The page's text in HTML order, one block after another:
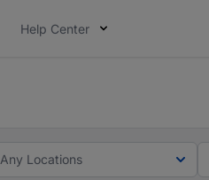
Help Center
Any Locations